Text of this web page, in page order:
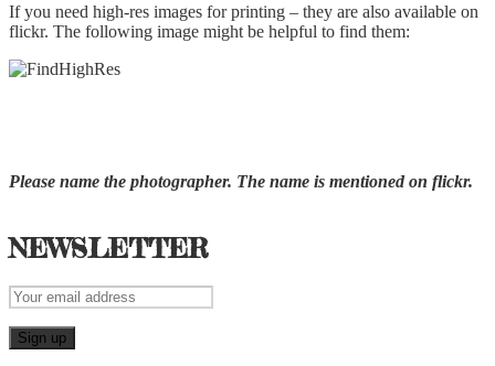
If you need high-res images for printing – they are also available on
flickr. The following image might be helpful to find them:
Please name the photographer. The name is mentioned on flickr.
NEWSLETTER